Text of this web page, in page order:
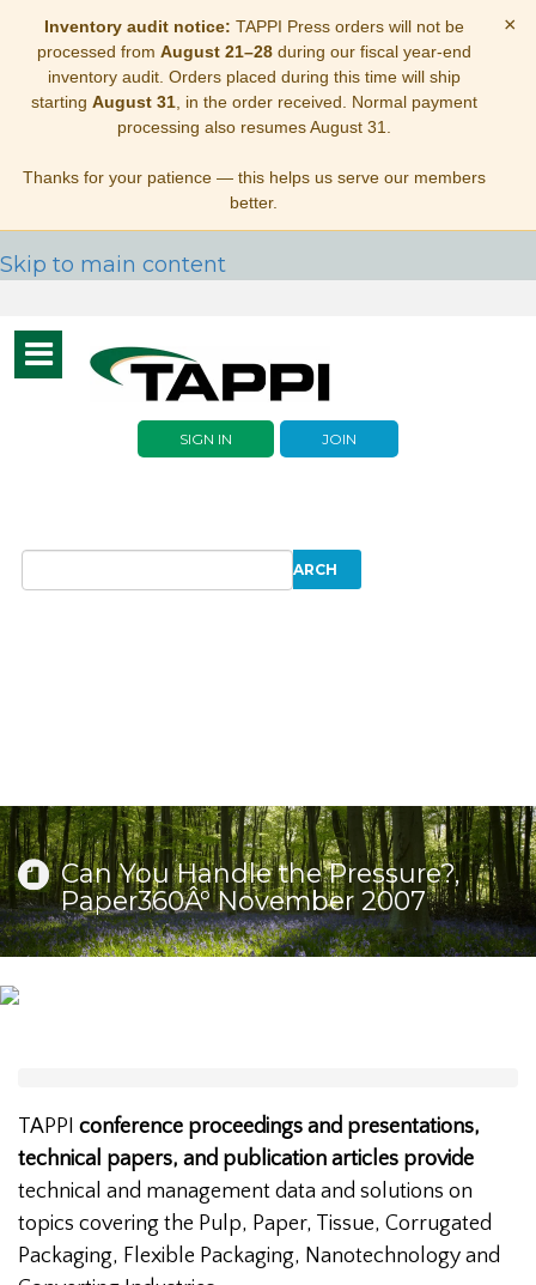
Inventory audit notice: TAPPI Press orders will not be
processed from August 21–28during our fiscal year-end
inventory audit. Orders placed during this time will ship
starting August 31, in the order received. Normal payment
processing also resumes August 31.
Thanks for your patience — this helps us serve our members
better.
×
Skip to main content
Toggle
navigation
SIGN IN JOIN
Can You Handle the Pressure?,
Paper360Âº November 2007
TAPPI conference proceedings and presentations,
technical papers, and publication articles provide
technical and management data and solutions on
topics covering the Pulp, Paper, Tissue, Corrugated
Packaging, Flexible Packaging, Nanotechnology and